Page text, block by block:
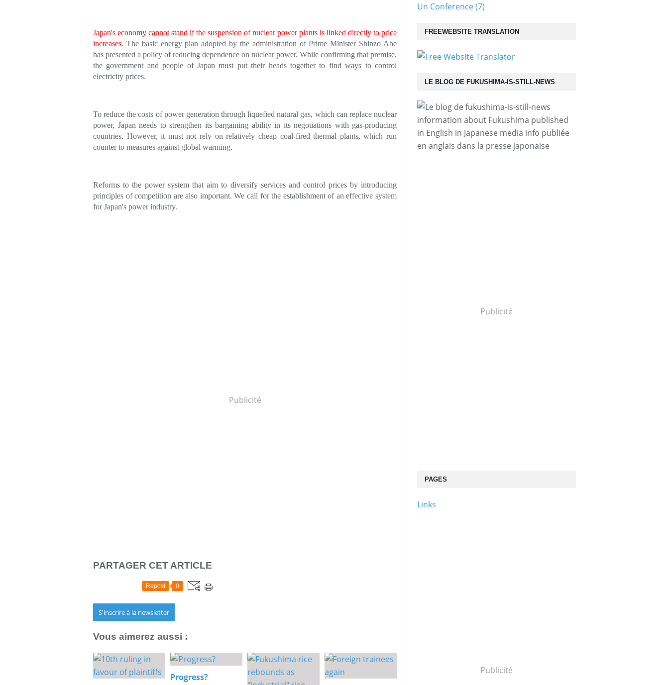
Japan's economy cannot stand if the suspension of nuclear power plants is linked directly to price
increases. The basic energy plan adopted by the administration of Prime Minister Shinzo Abe
has presented a policy of reducing dependence on nuclear power. While confirming that premise,
the government and people of Japan must put their heads together to find ways to control
electricity prices.
To reduce the costs of power generation through liquefied natural gas, which can replace nuclear
power, Japan needs to strengthen its bargaining ability in its negotiations with gas-producing
countries. However, it must not rely on relatively cheap coal-fired thermal plants, which run
counter to measures against global warming.
Reforms to the power system that aim to diversify services and control prices by introducing
principles of competition are also important. We call for the establishment of an effective system
for Japan's power industry.
Publicité
PARTAGER CET ARTICLE
Repost 0
S'inscrire à la newsletter
Vous aimerez aussi :
Progress?
LE BLOG DE FUKUSHIMA-IS-STILL-NEWS
information about Fukushima published
in English in Japanese media info publiée
en anglais dans la presse japonaise
Publicité
PAGES
Links
Un Conference(7)
FREEWEBSITE TRANSLATION
Publicité